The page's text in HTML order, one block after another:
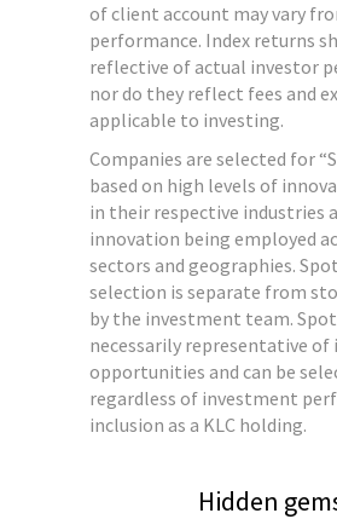
of client account may vary
performance. Index returns
reflective of actual investor
nor do they reflect fees and
applicable to investing.
Companies are selected for
based on high levels of
in their respective industries
innovation being employed
sectors and geographies.
selection is separate from
by the investment team.
necessarily representative
opportunities and can be
regardless of investment
inclusion as a KLC holding.
Hidden